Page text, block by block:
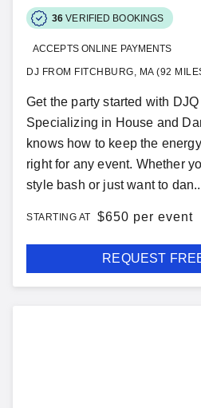
36 VERIFIED BOOKINGS
ACCEPTS ONLINE PAYMENTS
DJ FROM FITCHBURG, MA (92
Get the party started with
Specializing in House and
knows how to keep the
right for any event. Whether
style bash or just want to
STARTING AT $650 per event
REQUEST